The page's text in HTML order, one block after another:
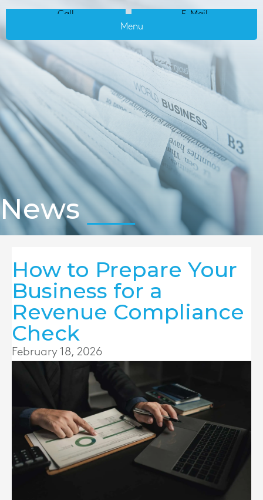
Call
E-Mail
Menu
News
How to Prepare Your
Business for a
Revenue Compliance
Check
February 18, 2026